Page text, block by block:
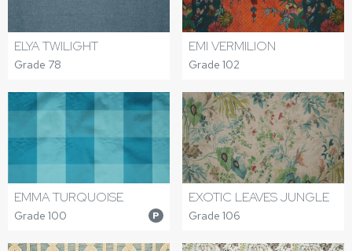
ELYA TWILIGHT
Grade 78
EMI VERMILION
Grade 102
EMMA TURQUOISE
Grade 100 P
EXOTIC LEAVES JUNGLE
Grade 106